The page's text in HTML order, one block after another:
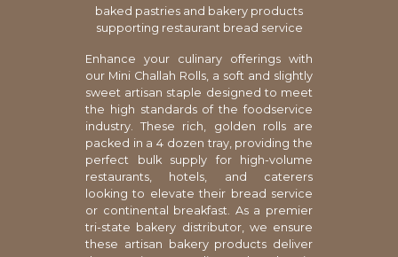
baked pastries and bakery products
supporting restaurant bread service
Enhance your culinary offerings with
our Mini Challah Rolls, a soft and slightly
sweet artisan staple designed to meet
the high standards of the foodservice
industry. These rich, golden rolls are
packed in a 4 dozen tray, providing the
perfect bulk supply for high-volume
restaurants, hotels, and caterers
looking to elevate their bread service
or continental breakfast. As a premier
tri-state bakery distributor, we ensure
these artisan bakery products deliver